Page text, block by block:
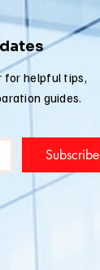
for helpful tips,
guides.
Subscribe